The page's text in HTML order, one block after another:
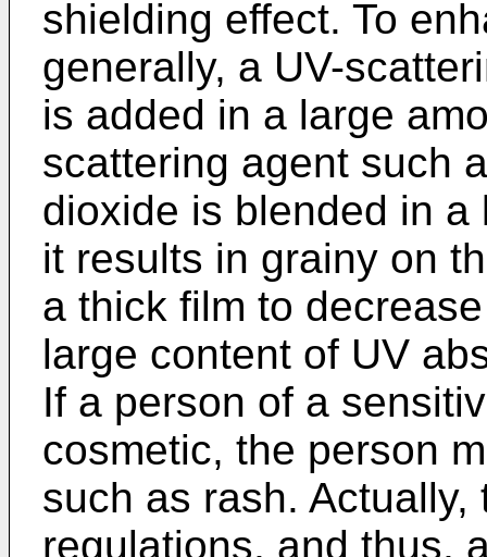
shielding effect. To
generally, a UV-
is added in a large
scattering agent such
dioxide is blended in
it results in grainy on
a thick film to
large content of UV
If a person of a
cosmetic, the person
such as rash.
regulations, and thus,